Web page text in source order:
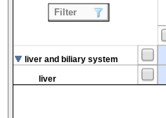
liver and biliary system
liver
Filter